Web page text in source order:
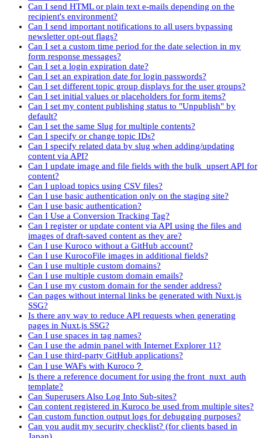
Can I send HTML or plain text e-mails depending on the
recipient's environment?
Can I send important notifications to all users bypassing
newsletter opt-out flags?
Can I set a custom time period for the date selection in my
form response messages?
Can I set a login expiration date?
Can I set an expiration date for login passwords?
Can I set different topic group displays for the user groups?
Can I set initial values or placeholders for form items?
Can I set my content publishing status to "Unpublish" by
default?
Can I set the same Slug for multiple contents?
Can I specify or change topic IDs?
Can I specify related data by slug when adding/updating
content via API?
Can I update image and file fields with the bulk_upsert API for
content?
Can I upload topics using CSV files?
Can I use basic authentication only on the staging site?
Can I use basic authentication?
Can I Use a Conversion Tracking Tag?
Can I register or update content via API using the files and
images of draft-saved content as they are?
Can I use Kuroco without a GitHub account?
Can I use KurocoFile images in additional fields?
Can I use multiple custom domains?
Can I use multiple custom domain emails?
Can I use my custom domain for the sender address?
Can pages without internal links be generated with Nuxt.js
SSG?
Is there any way to reduce API requests when generating
pages in Nuxt.js SSG?
Can I use spaces in tag names?
Can I use the admin panel with Internet Explorer 11?
Can I use third-party GitHub applications?
Can I use WAFs with Kuroco？
Is there a reference document for using the front_nuxt_auth
template?
Can Superusers Also Log Into Sub-sites?
Can content registered in Kuroco be used from multiple sites?
Can custom function output logs for debugging purposes?
Can you audit my security checklist? (for clients based in